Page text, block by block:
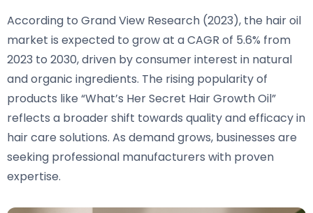
According to Grand View Research (2023), the hair oil
market is expected to grow at a CAGR of 5.6% from
2023 to 2030, driven by consumer interest in natural
and organic ingredients. The rising popularity of
products like “What’s Her Secret Hair Growth Oil”
reflects a broader shift towards quality and efficacy in
hair care solutions. As demand grows, businesses are
seeking professional manufacturers with proven
expertise.